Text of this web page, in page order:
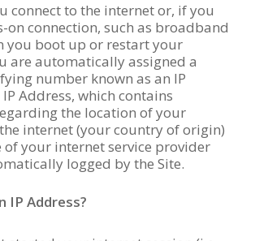
connect to the internet or, if you
on connection, such as broadband
you boot up or restart your
are automatically assigned a
number known as an IP
Address, which contains
the location of your
internet (your country of origin)
of your internet service provider
logged by the Site.
IP Address?